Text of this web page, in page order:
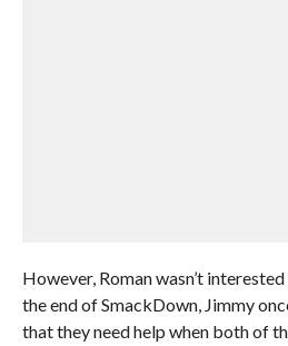
However, Roman wasn’t interested
the end of SmackDown, Jimmy
that they need help when both of